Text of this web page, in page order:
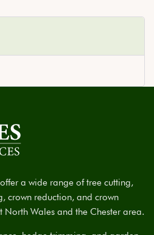
offer a wide range of tree cutting,
crown reduction, and crown
North Wales and the Chester area.